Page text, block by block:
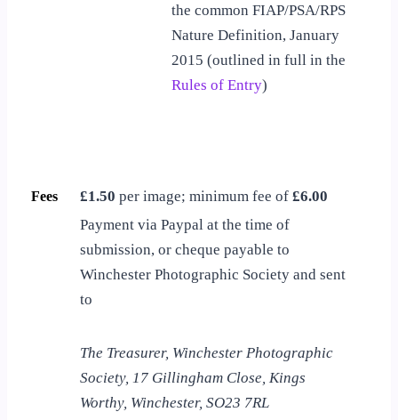
the common FIAP/PSA/RPS
Nature Definition, January
2015 (outlined in full in the
Rules of Entry)
Fees £1.50 per image; minimum fee of £6.00
Payment via Paypal at the time of
submission, or cheque payable to
Winchester Photographic Society and sent
to
The Treasurer, Winchester Photographic
Society, 17 Gillingham Close, Kings
Worthy, Winchester, SO23 7RL